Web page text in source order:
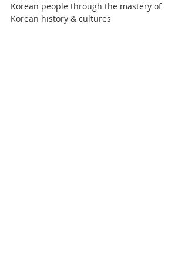
Korean people through the mastery of
Korean history & cultures